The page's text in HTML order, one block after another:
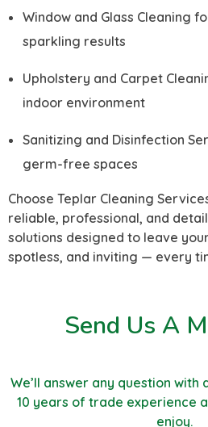
Window and Glass Cleaning
sparkling results
Upholstery and Carpet
indoor environment
Sanitizing and Disinfection
germ-free spaces
Choose Teplar Cleaning
reliable, professional, and
solutions designed to leave
spotless, and inviting — every
Send Us A
We’ll answer any question with
10 years of trade experience
enjoy.